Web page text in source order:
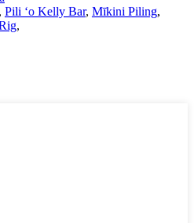
, Pili ʻo Kelly Bar, Mīkini Piling,
,